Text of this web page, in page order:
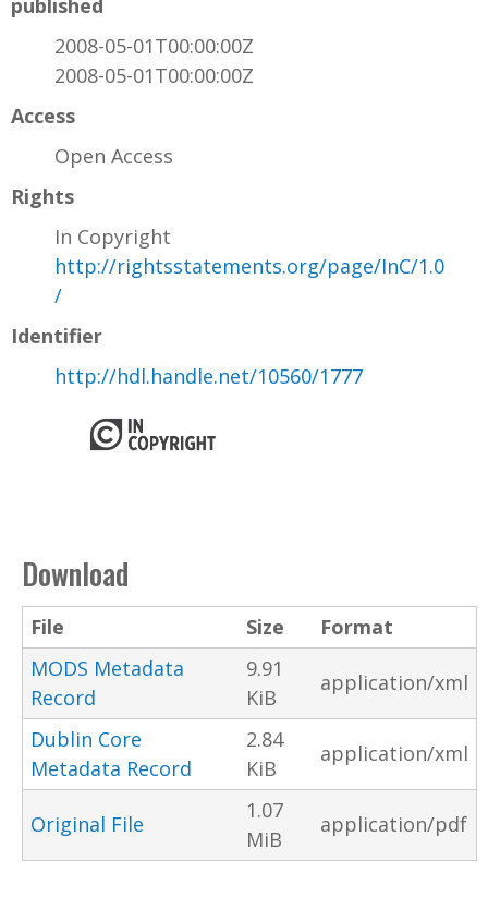
published
2008-05-01T00:00:00Z
2008-05-01T00:00:00Z
Access
Open Access
Rights
In Copyright
http://rightsstatements.org/page/InC/1.0
/
Identifier
http://hdl.handle.net/10560/1777
Download
File Size
Format
MODS Metadata
Record
9.91
KiB
application/xml
Dublin Core
Metadata Record
2.84
KiB
application/xml
Original File
1.07
MiB
application/pdf